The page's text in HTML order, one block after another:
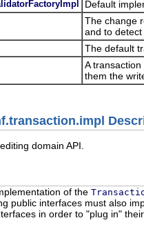
Default
The change
and to
The default
A
them the
domain API.
of the
public interfaces must also
in order to "plug in"